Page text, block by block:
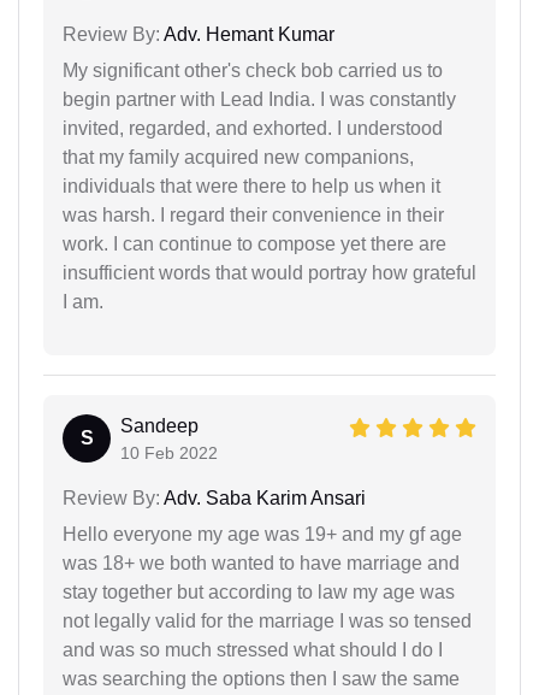
Review By: Adv. Hemant Kumar
My significant other's check bob carried us to
begin partner with Lead India. I was constantly
invited, regarded, and exhorted. I understood
that my family acquired new companions,
individuals that were there to help us when it
was harsh. I regard their convenience in their
work. I can continue to compose yet there are
insufficient words that would portray how grateful
I am.
S
Sandeep
10 Feb 2022
Review By: Adv. Saba Karim Ansari
Hello everyone my age was 19+ and my gf age
was 18+ we both wanted to have marriage and
stay together but according to law my age was
not legally valid for the marriage I was so tensed
and was so much stressed what should I do I
was searching the options then I saw the same